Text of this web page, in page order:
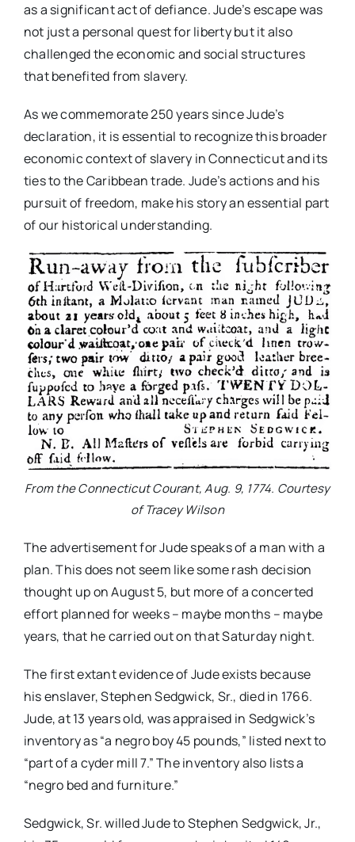
as a significant act of defiance. Jude’s escape was
not just a personal quest for liberty but it also
challenged the economic and social structures
that benefited from slavery.
As we commemorate 250 years since Jude’s
declaration, it is essential to recognize this broader
economic context of slavery in Connecticut and its
ties to the Caribbean trade. Jude’s actions and his
pursuit of freedom, make his story an essential part
of our historical understanding.
From the Connecticut Courant, Aug. 9, 1774. Courtesy
of Tracey Wilson
The advertisement for Jude speaks of a man with a
plan. This does not seem like some rash decision
thought up on August 5, but more of a concerted
effort planned for weeks – maybe months – maybe
years, that he carried out on that Saturday night.
The first extant evidence of Jude exists because
his enslaver, Stephen Sedgwick, Sr., died in 1766.
Jude, at 13 years old, was appraised in Sedgwick’s
inventory as “a negro boy 45 pounds,” listed next to
“part of a cyder mill 7.” The inventory also lists a
“negro bed and furniture.”
Sedgwick, Sr. willed Jude to Stephen Sedgwick, Jr.,